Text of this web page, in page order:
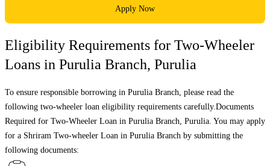
Apply Now
Eligibility Requirements for Two-Wheeler
Loans in Purulia Branch, Purulia
To ensure responsible borrowing in Purulia Branch, please read the
following two-wheeler loan eligibility requirements carefully.Documents
Required for Two-Wheeler Loan in Purulia Branch, Purulia. You may apply
for a Shriram Two-wheeler Loan in Purulia Branch by submitting the
following documents: